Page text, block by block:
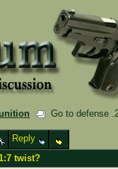
Go to defense
Reply
twist?